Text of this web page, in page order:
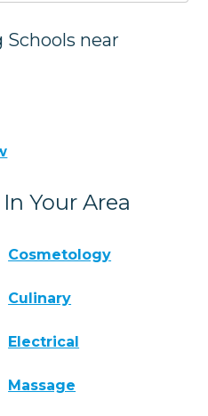
Schools near
Your Area
Cosmetology
Culinary
Electrical
Massage